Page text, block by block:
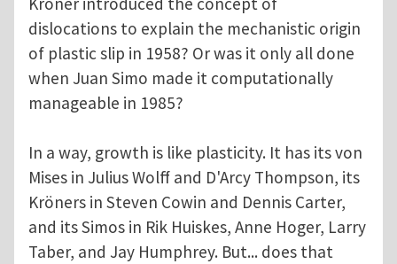
dislocations to explain the mechanistic origin
of plastic slip in 1958? Or was it only all done
when Juan Simo made it computationally
manageable in 1985?
In a way, growth is like plasticity. It has its von
Mises in Julius Wolff and D'Arcy Thompson, its
Kröners in Steven Cowin and Dennis Carter,
and its Simos in Rik Huiskes, Anne Hoger, Larry
Taber, and Jay Humphrey. But... does that